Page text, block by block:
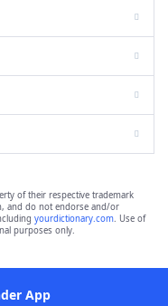
of their respective trademark
and do not endorse and/or
yourdictionary.com. Use of
purposes only.
App